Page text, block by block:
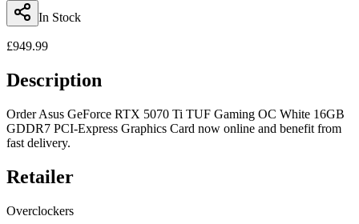
In Stock
£949.99
Description
Order Asus GeForce RTX 5070 Ti TUF Gaming OC White 16GB
GDDR7 PCI-Express Graphics Card now online and benefit from
fast delivery.
Retailer
Overclockers